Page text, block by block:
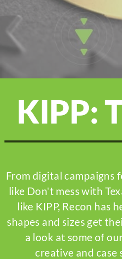
KIPP:
From digital campaigns
like Don't mess with
like KIPP, Recon has
shapes and sizes get
a look at some of
creative and case